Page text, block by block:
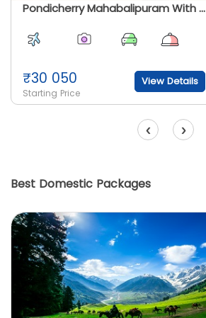
Pondicherry Mahabalipuram With Trichy And Madurai - Tamil Nadu
₹30 050
Starting Price
View Details
‹ ›
Best Domestic Packages